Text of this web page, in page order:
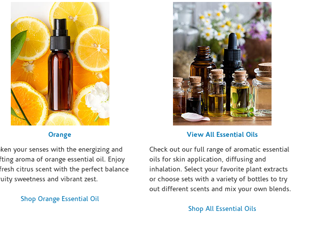
Orange
your senses with the energizing and
aroma of orange essential oil. Enjoy
citrus scent with the perfect balance
sweetness and vibrant zest.
Shop Orange Essential Oil
View All Essential Oils
Check out our full range of aromatic essential
oils for skin application, diffusing and
inhalation. Select your favorite plant extracts
or choose sets with a variety of bottles to try
out different scents and mix your own blends.
Shop All Essential Oils